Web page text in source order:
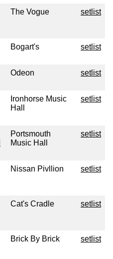
The Vogue setlist
Bogart's setlist
Odeon setlist
Ironhorse Music
Hall
setlist
Portsmouth
Music Hall
setlist
Nissan Pivllion setlist
Cat's Cradle setlist
Brick By Brick setlist